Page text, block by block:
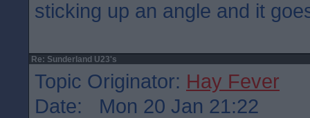
sticking up an angle and it
Re: Sunderland U23's
Topic Originator: Hay Fever
Date: Mon 20 Jan 21:22